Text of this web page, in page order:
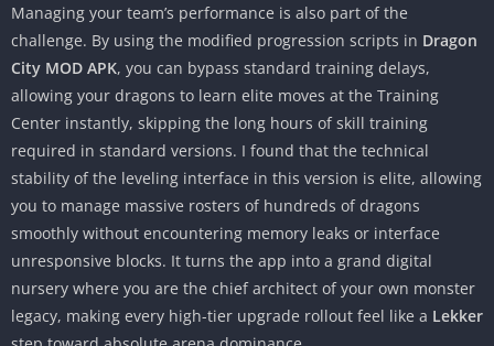
Managing your team’s performance is also part of the
challenge. By using the modified progression scripts in Dragon
City MOD APK, you can bypass standard training delays,
allowing your dragons to learn elite moves at the Training
Center instantly, skipping the long hours of skill training
required in standard versions. I found that the technical
stability of the leveling interface in this version is elite, allowing
you to manage massive rosters of hundreds of dragons
smoothly without encountering memory leaks or interface
unresponsive blocks. It turns the app into a grand digital
nursery where you are the chief architect of your own monster
legacy, making every high-tier upgrade rollout feel like a Lekker